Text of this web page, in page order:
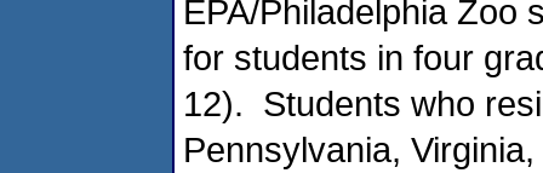
EPA/Philadelphia Zoo
for students in four
12). Students who
Pennsylvania,